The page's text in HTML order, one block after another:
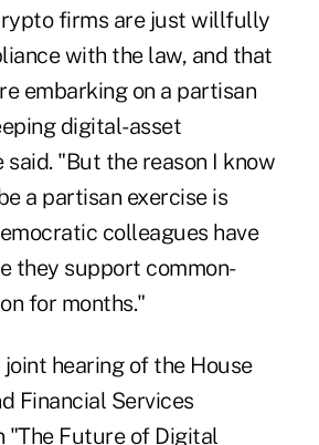
firms are just willfully
with the law, and that
embarking on a partisan
digital-asset
said. "But the reason I know
a partisan exercise is
colleagues have
they support common-
for months."
hearing of the House
Financial Services
"The Future of Digital